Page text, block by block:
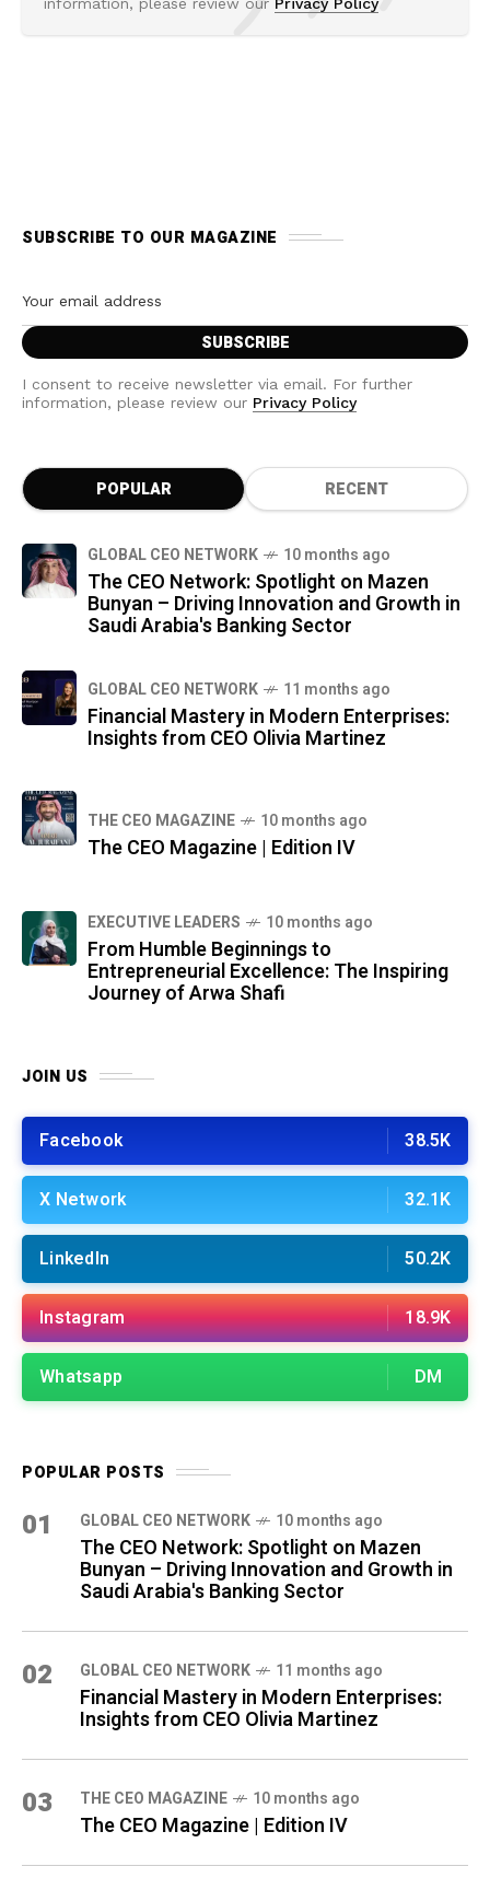
SUBSCRIBE TO OUR MAGAZINE
I consent to receive newsletter via email. For further
information, please review our Privacy Policy
POPULAR RECENT
GLOBAL CEO NETWORK 10 months ago
The CEO Network: Spotlight on Mazen
Bunyan – Driving Innovation and Growth in
Saudi Arabia's Banking Sector
GLOBAL CEO NETWORK 11 months ago
Financial Mastery in Modern Enterprises:
Insights from CEO Olivia Martinez
THE CEO MAGAZINE 10 months ago
The CEO Magazine | Edition IV
⁠EXECUTIVE LEADERS 10 months ago
From Humble Beginnings to
Entrepreneurial Excellence: The Inspiring
Journey of Arwa Shafi
JOIN US
Facebook 38.5K
X Network 32.1K
LinkedIn 50.2K
Instagram 18.9K
Whatsapp DM
POPULAR POSTS
01 GLOBAL CEO NETWORK 10 months ago
The CEO Network: Spotlight on Mazen
Bunyan – Driving Innovation and Growth in
Saudi Arabia's Banking Sector
02 GLOBAL CEO NETWORK 11 months ago
Financial Mastery in Modern Enterprises:
Insights from CEO Olivia Martinez
03 THE CEO MAGAZINE 10 months ago
The CEO Magazine | Edition IV